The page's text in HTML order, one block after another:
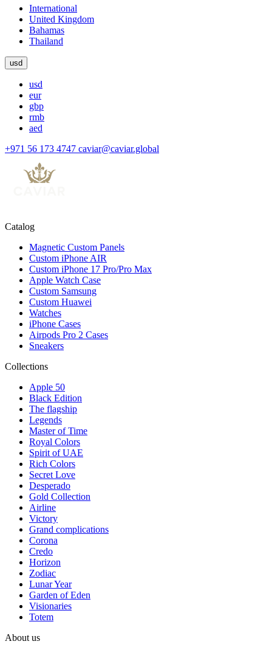
International
United Kingdom
Bahamas
Thailand
usd
usd
eur
gbp
rmb
aed
+971 56 173 4747 caviar@caviar.global
Catalog
Magnetic Custom Panels
Custom iPhone AIR
Custom iPhone 17 Pro/Pro Max
Apple Watch Case
Custom Samsung
Custom Huawei
Watches
iPhone Cases
Airpods Pro 2 Cases
Sneakers
Collections
Apple 50
Black Edition
The flagship
Legends
Master of Time
Royal Colors
Spirit of UAE
Rich Colors
Secret Love
Desperado
Gold Collection
Airline
Victory
Grand complications
Corona
Credo
Horizon
Zodiac
Lunar Year
Garden of Eden
Visionaries
Totem
About us